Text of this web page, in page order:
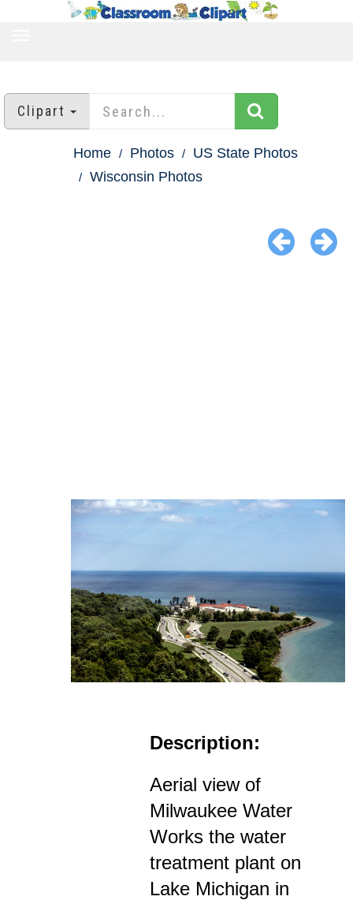
Clipart
Home Photos
US State Photos
Wisconsin Photos
Description:
Aerial view of
Milwaukee Water
Works the water
treatment plant on
Lake Michigan in